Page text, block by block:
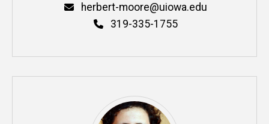
herbert-moore@uiowa.edu
319-335-1755